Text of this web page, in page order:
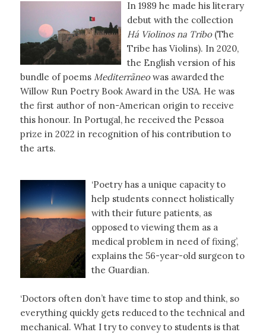
In 1989 he made his literary
debut with the collection
Há Violinos na Tribo(The
Tribe has Violins). In 2020,
the English version of his
bundle of poems Mediterrãneowas awarded the
Willow Run Poetry Book Award in the USA. He was
the first author of non-American origin to receive
this honour. In Portugal, he received the Pessoa
prize in 2022 in recognition of his contribution to
the arts.
‘Poetry has a unique capacity to
help students connect holistically
with their future patients, as
opposed to viewing them as a
medical problem in need of fixing’,
explains the 56-year-old surgeon to
the Guardian.
‘Doctors often don’t have time to stop and think, so
everything quickly gets reduced to the technical and
mechanical. What I try to convey to students is that